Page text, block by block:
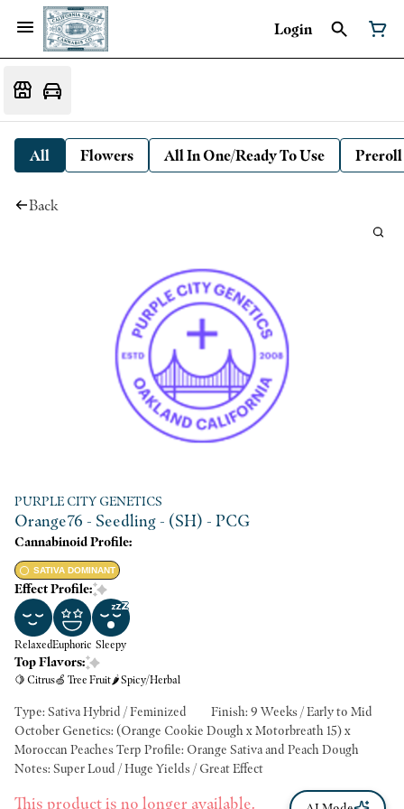
Login
All Flowers All In One/Ready To Use Preroll
Back
PURPLE CITY GENETICS
Orange76 - Seedling - (SH) - PCG
Cannabinoid Profile:
SATIVA DOMINANT
Effect Profile:
RelaxedEuphoric Sleepy
Top Flavors:
🍋 Citrus🍏 Tree Fruit🌶 Spicy/Herbal
Type: Sativa Hybrid / Feminized Finish: 9 Weeks / Early to Mid
October Genetics: (Orange Cookie Dough x Motorbreath 15) x
Moroccan Peaches Terp Profile: Orange Sativa and Peach Dough
Notes: Super Loud / Huge Yields / Great Effect
This product is no longer available.